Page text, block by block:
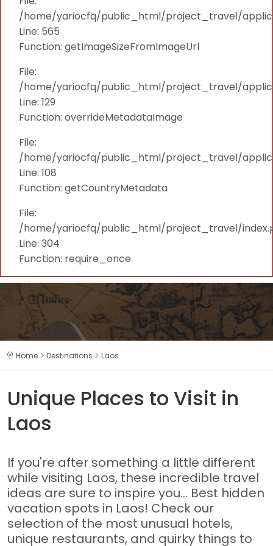
/home/yariocfq/public_html/project_travel/
Line: 565
Function: getImageSizeFromImageUrl
File:
/home/yariocfq/public_html/project_travel/
Line: 129
Function: overrideMetadataImage
File:
/home/yariocfq/public_html/project_travel/
Line: 108
Function: getCountryMetadata
File:
/home/yariocfq/public_html/project_travel/
Line: 304
Function: require_once
Home Destinations Laos
Unique Places to Visit in
Laos
If you're after something a little different
while visiting Laos, these incredible travel
ideas are sure to inspire you... Best hidden
vacation spots in Laos! Check our
selection of the most unusual hotels,
unique restaurants, and quirky things to